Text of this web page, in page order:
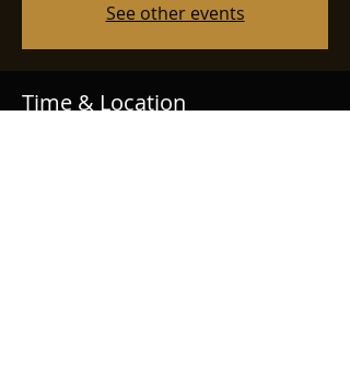
See other events
Time & Location